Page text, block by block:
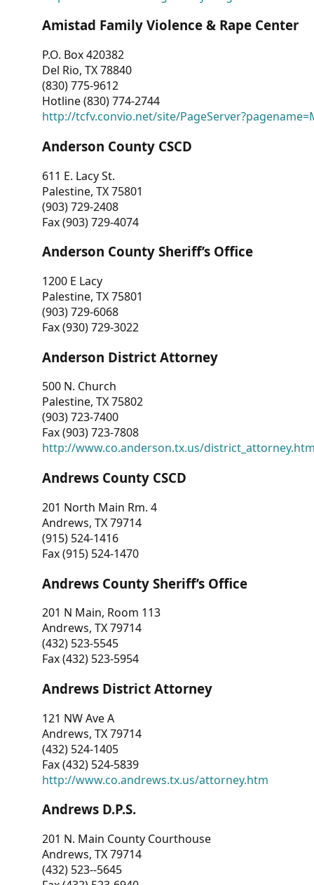
Amistad Family Violence & Rape Center
P.O. Box 420382
Del Rio, TX 78840
(830) 775-9612
Hotline (830) 774-2744
http://tcfv.convio.net/site/
Anderson County CSCD
611 E. Lacy St.
Palestine, TX 75801
(903) 729-2408
Fax (903) 729-4074
Anderson County Sheriff’s Office
1200 E Lacy
Palestine, TX 75801
(903) 729-6068
Fax (930) 729-3022
Anderson District Attorney
500 N. Church
Palestine, TX 75802
(903) 723-7400
Fax (903) 723-7808
http://www.co.anderson.tx.us/
Andrews County CSCD
201 North Main Rm. 4
Andrews, TX 79714
(915) 524-1416
Fax (915) 524-1470
Andrews County Sheriff’s Office
201 N Main, Room 113
Andrews, TX 79714
(432) 523-5545
Fax (432) 523-5954
Andrews District Attorney
121 NW Ave A
Andrews, TX 79714
(432) 524-1405
Fax (432) 524-5839
http://www.co.andrews.tx.us/attorney.htm
Andrews D.P.S.
201 N. Main County Courthouse
Andrews, TX 79714
(432) 523--5645